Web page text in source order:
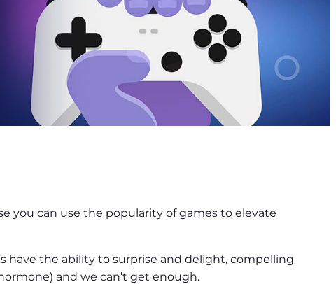
you can use the popularity of games to elevate
have the ability to surprise and delight, compelling
and we can’t get enough.